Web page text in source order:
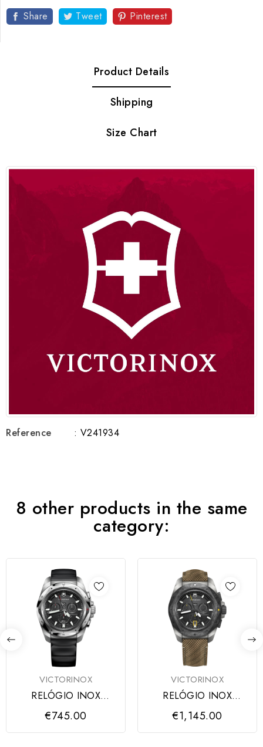
Share Tweet Pinterest
Product Details
Shipping
Size Chart
Reference : V241934
8 other products in the same
category:
VICTORINOX
RELÓGIO INOX
CHRONO BLACK
DIAL, BLACK RUBBER
€745.00
VICTORINOX
RELÓGIO INOX
CHRONO
TITANIUM/CARBON
€1,145.00